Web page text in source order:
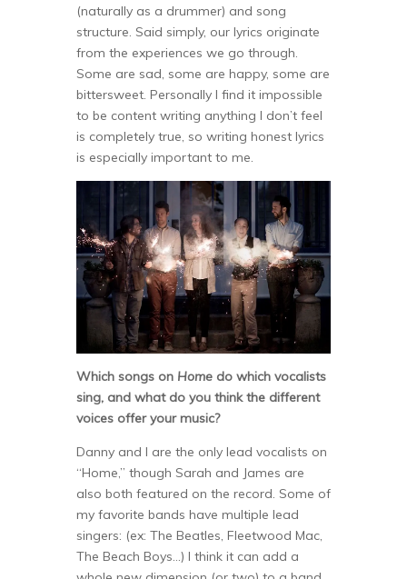
(naturally as a drummer) and song
structure. Said simply, our lyrics originate
from the experiences we go through.
Some are sad, some are happy, some are
bittersweet. Personally I find it impossible
to be content writing anything I don’t feel
is completely true, so writing honest lyrics
is especially important to me.
Which songs on Home do which vocalists
sing, and what do you think the different
voices offer your music?
Danny and I are the only lead vocalists on
“Home,” though Sarah and James are
also both featured on the record. Some of
my favorite bands have multiple lead
singers: (ex: The Beatles, Fleetwood Mac,
The Beach Boys…) I think it can add a